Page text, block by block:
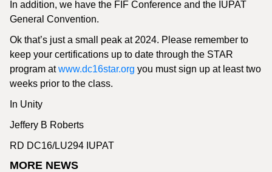
In addition, we have the FIF Conference and the IUPAT
General Convention.
Ok that’s just a small peak at 2024. Please remember to
keep your certifications up to date through the STAR
program atwww.dc16star.org you must sign up at least two
weeks prior to the class.
In Unity
Jeffery B Roberts
RD DC16/LU294 IUPAT
MORE NEWS